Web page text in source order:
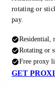
rotating or
pay.
Residential,
Rotating or
Free proxy
GET